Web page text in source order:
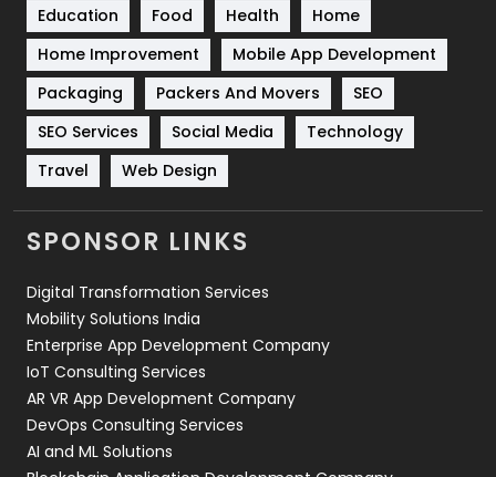
Sports
Technical SEO
8
Technology
664
Travel
Videography
2
Web Design
Web Development
Education
Food Health
Home
Home Improvement
Mobile App Development
Packaging
Packers And Movers
SEO
SEO Services
Social Media
Technology
Travel
Web Design
SPONSOR LINKS
Digital Transformation Services
Mobility Solutions India
Enterprise App Development Company
IoT Consulting Services
AR VR App Development Company
DevOps Consulting Services
AI and ML Solutions